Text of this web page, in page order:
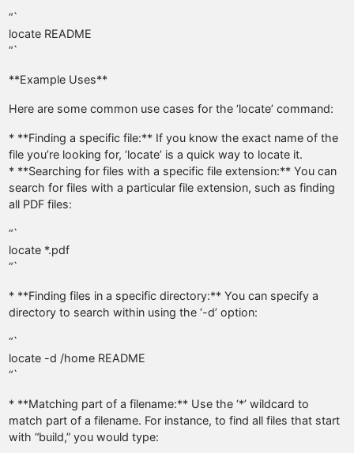
“`
locate README
“`
**Example Uses**
Here are some common use cases for the ‘locate’ command:
* **Finding a specific file:** If you know the exact name of the
file you’re looking for, ‘locate’ is a quick way to locate it.
* **Searching for files with a specific file extension:** You can
search for files with a particular file extension, such as finding
all PDF files:
“`
locate *.pdf
“`
* **Finding files in a specific directory:** You can specify a
directory to search within using the ‘-d’ option:
“`
locate -d /home README
“`
* **Matching part of a filename:** Use the ‘*’ wildcard to
match part of a filename. For instance, to find all files that start
with “build,” you would type: